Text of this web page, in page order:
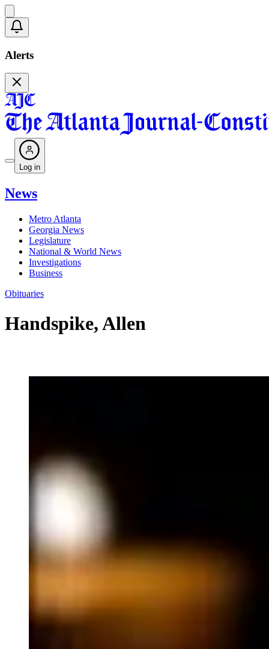
Alerts
Log in
News
Metro Atlanta
Georgia News
Legislature
National & World News
Investigations
Business
Obituaries
Handspike, Allen